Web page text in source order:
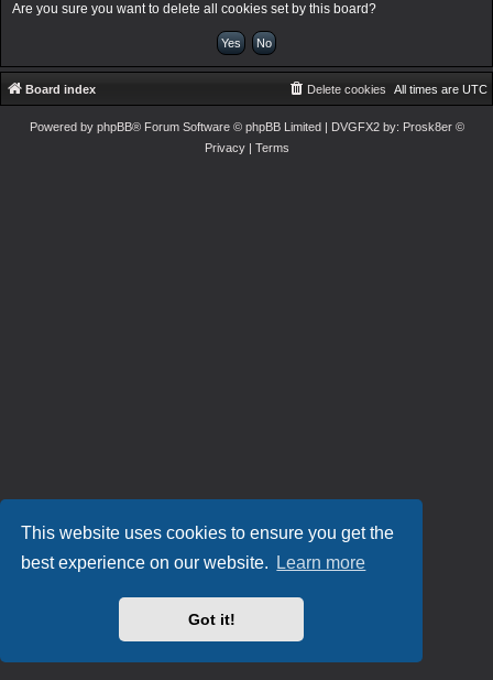
This website uses cookies to ensure you get the
best experience on our website.
Learn more
Got it!
Are you sure you want to delete all cookies set by this board?
Board index All times are UTC
Delete cookies
Powered by phpBB® Forum Software © phpBB Limited| DVGFX2 by: Prosk8er©
Privacy| Terms